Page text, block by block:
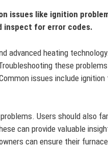
issues like ignition
inspect for error codes.
advanced heating
these
issues include ignition
Users should also
can provide valuable
can ensure their